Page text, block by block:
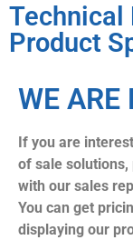
Technical
Product
WE ARE
If you are
of sale solutions,
with our sales
You can get
displaying our